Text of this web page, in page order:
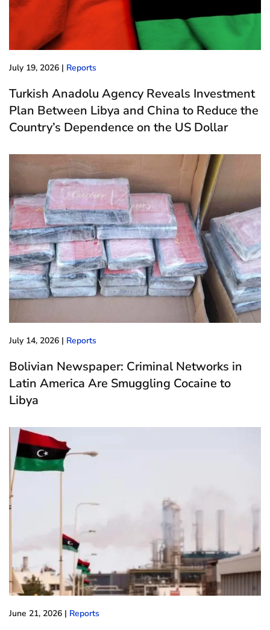
July 19, 2026 | Reports
Turkish Anadolu Agency Reveals Investment
Plan Between Libya and China to Reduce the
Country’s Dependence on the US Dollar
July 14, 2026 | Reports
Bolivian Newspaper: Criminal Networks in
Latin America Are Smuggling Cocaine to
Libya
June 21, 2026 | Reports